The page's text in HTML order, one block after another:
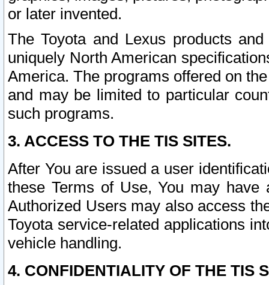
or later invented.
The Toyota and Lexus products
uniquely North American
America. The programs offered on
and may be limited to particular
such programs.
3. ACCESS TO THE TIS SITES.
After You are issued a user
these Terms of Use, You may
Authorized Users may also access
Toyota service-related applications
vehicle handling.
4. CONFIDENTIALITY OF THE TIS